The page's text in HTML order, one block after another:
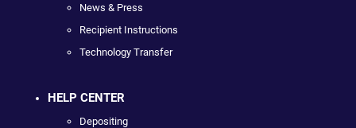
News & Press
Recipient Instructions
Technology Transfer
HELP CENTER
Depositing